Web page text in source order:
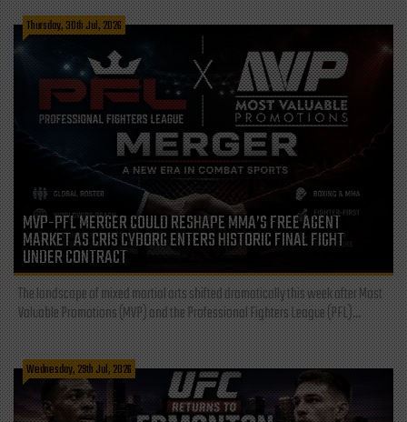
Thursday, 30th Jul, 2026
MVP-PFL MERGER COULD RESHAPE MMA’S FREE AGENT
MARKET AS CRIS CYBORG ENTERS HISTORIC FINAL FIGHT
UNDER CONTRACT
The landscape of mixed martial arts shifted dramatically this week after Most
Valuable Promotions (MVP) and the Professional Fighters League (PFL)...
Wednesday, 29th Jul, 2026